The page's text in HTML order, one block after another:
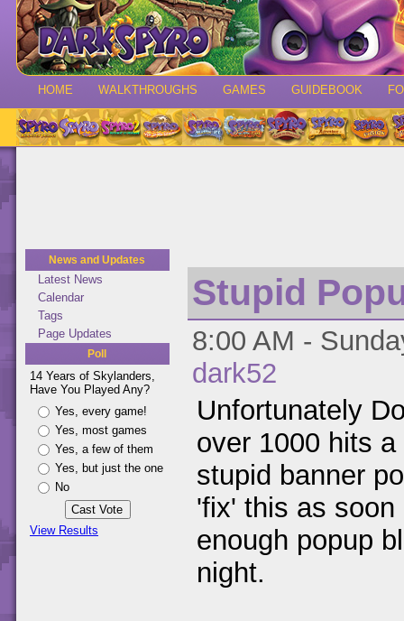
HOME WALKTHROUGHS GAMES GUIDEBOOK
News and Updates
Latest News
Calendar
Tags
Page Updates
Poll
14 Years of Skylanders,
Have You Played Any?
Yes, every game!
Yes, most games
Yes, a few of them
Yes, but just the one
No
View Results
Stupid
8:00 AM -
dark52
Unfortunately
over 1000 hits
stupid banner
'fix' this as
enough popup
night.